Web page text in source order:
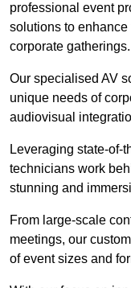
professional event
solutions to
corporate gatherings.
Our specialised AV
unique needs of
audiovisual
Leveraging state-of-
technicians work
stunning and
From large-scale
meetings, our
of event sizes and